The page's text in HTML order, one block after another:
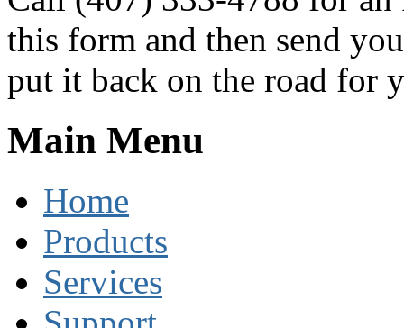
this form and then send
put it back on the road for
Main Menu
Home
Products
Services